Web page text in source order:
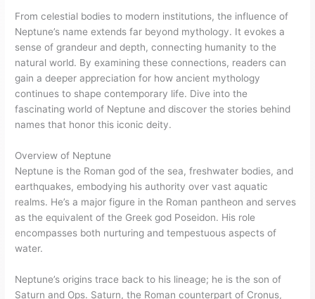
From celestial bodies to modern institutions, the influence of
Neptune’s name extends far beyond mythology. It evokes a
sense of grandeur and depth, connecting humanity to the
natural world. By examining these connections, readers can
gain a deeper appreciation for how ancient mythology
continues to shape contemporary life. Dive into the
fascinating world of Neptune and discover the stories behind
names that honor this iconic deity.
Overview of Neptune
Neptune is the Roman god of the sea, freshwater bodies, and
earthquakes, embodying his authority over vast aquatic
realms. He’s a major figure in the Roman pantheon and serves
as the equivalent of the Greek god Poseidon. His role
encompasses both nurturing and tempestuous aspects of
water.
Neptune’s origins trace back to his lineage; he is the son of
Saturn and Ops. Saturn, the Roman counterpart of Cronus,